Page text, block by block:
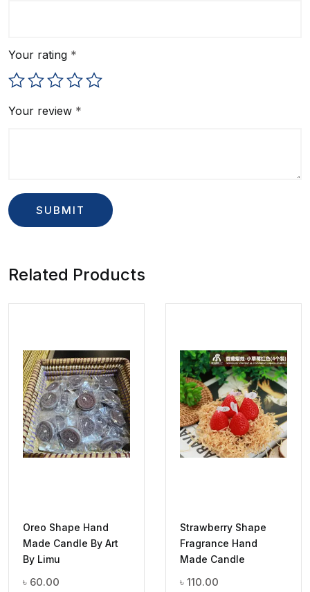
Your rating *
Your review *
Related Products
Oreo Shape Hand
Made Candle By Art
By Limu
৳ 60.00
Strawberry Shape
Fragrance Hand
Made Candle
৳ 110.00